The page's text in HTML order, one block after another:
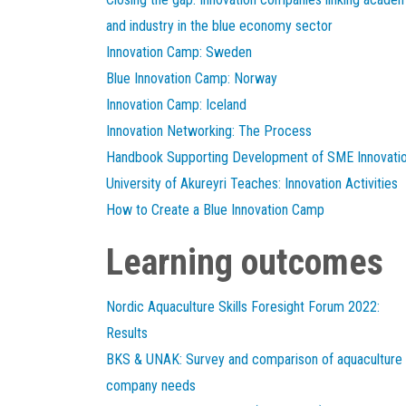
and industry in the blue economy sector
Innovation Camp: Sweden
Blue Innovation Camp: Norway
Innovation Camp: Iceland
Innovation Networking: The Process
Handbook Supporting Development of SME
University of Akureyri Teaches: Innovation Activities
How to Create a Blue Innovation Camp
Learning outcomes
Nordic Aquaculture Skills Foresight Forum 2022:
Results
BKS & UNAK: Survey and comparison of aquaculture
company needs